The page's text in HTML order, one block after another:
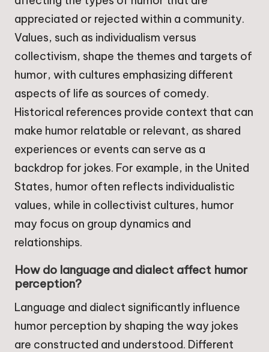
appreciated or rejected within a community.
Values, such as individualism versus
collectivism, shape the themes and targets of
humor, with cultures emphasizing different
aspects of life as sources of comedy.
Historical references provide context that can
make humor relatable or relevant, as shared
experiences or events can serve as a
backdrop for jokes. For example, in the United
States, humor often reflects individualistic
values, while in collectivist cultures, humor
may focus on group dynamics and
relationships.
How do language and dialect affect humor
perception?
Language and dialect significantly influence
humor perception by shaping the way jokes
are constructed and understood. Different